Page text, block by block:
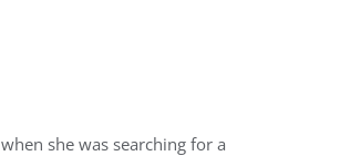
she was searching for a